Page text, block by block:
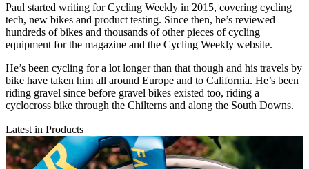
Paul started writing for Cycling Weekly in 2015, covering cycling
tech, new bikes and product testing. Since then, he’s reviewed
hundreds of bikes and thousands of other pieces of cycling
equipment for the magazine and the Cycling Weekly website.
He’s been cycling for a lot longer than that though and his travels by
bike have taken him all around Europe and to California. He’s been
riding gravel since before gravel bikes existed too, riding a
cyclocross bike through the Chilterns and along the South Downs.
Latest in Products